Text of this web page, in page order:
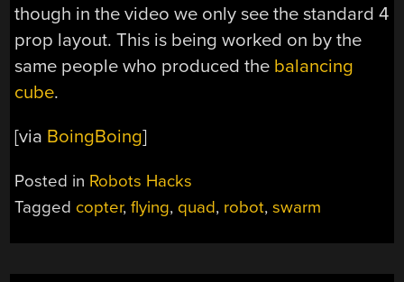
though in the video we only see the standard 4
prop layout. This is being worked on by the
same people who produced the balancing
cube.
[via BoingBoing]
Posted in Robots Hacks
Tagged copter,flying, quad, robot,swarm